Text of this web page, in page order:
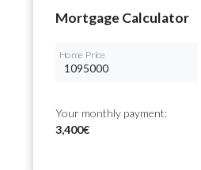
Mortgage Calculator
Home Price
Your monthly payment:
3,400€